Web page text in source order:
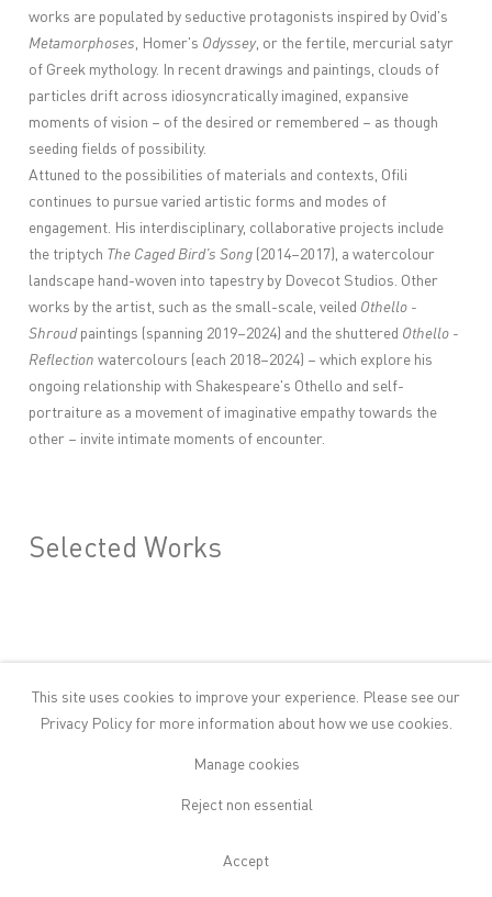
works are populated by seductive protagonists inspired by Ovid's
Metamorphoses , Homer's Odyssey, or the fertile, mercurial satyr
of Greek mythology. In recent drawings and paintings, clouds of
particles drift across idiosyncratically imagined, expansive
moments of vision – of the desired or remembered – as though
seeding fields of possibility.
Attuned to the possibilities of materials and contexts, Ofili
continues to pursue varied artistic forms and modes of
engagement. His interdisciplinary, collaborative projects include
the triptych The Caged Bird's Song (2014–2017), a watercolour
landscape hand-woven into tapestry by Dovecot Studios. Other
works by the artist, such as the small-scale, veiled Othello -
Shroudpaintings (spanning 2019–2024) and the shuttered Othello -
Reflection watercolours (each 2018–2024) – which explore his
ongoing relationship with Shakespeare's Othello and self-
portraiture as a movement of imaginative empathy towards the
other – invite intimate moments of encounter.
Selected Works
This site uses cookies to improve your experience. Please see our
Privacy Policy for more information about how we use cookies.
Manage cookies
Reject non essential
Accept